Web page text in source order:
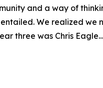
and a way of
We realized we
three was Chris